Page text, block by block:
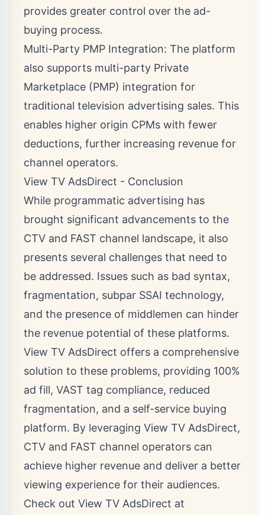
provides greater control over the ad-
buying process.
Multi-Party PMP Integration: The platform
also supports multi-party Private
Marketplace (PMP) integration for
traditional television advertising sales. This
enables higher origin CPMs with fewer
deductions, further increasing revenue for
channel operators.
View TV AdsDirect - Conclusion
While programmatic advertising has
brought significant advancements to the
CTV and FAST channel landscape, it also
presents several challenges that need to
be addressed. Issues such as bad syntax,
fragmentation, subpar SSAI technology,
and the presence of middlemen can hinder
the revenue potential of these platforms.
View TV AdsDirect offers a comprehensive
solution to these problems, providing 100%
ad fill, VAST tag compliance, reduced
fragmentation, and a self-service buying
platform. By leveraging View TV AdsDirect,
CTV and FAST channel operators can
achieve higher revenue and deliver a better
viewing experience for their audiences.
Check out View TV AdsDirect at